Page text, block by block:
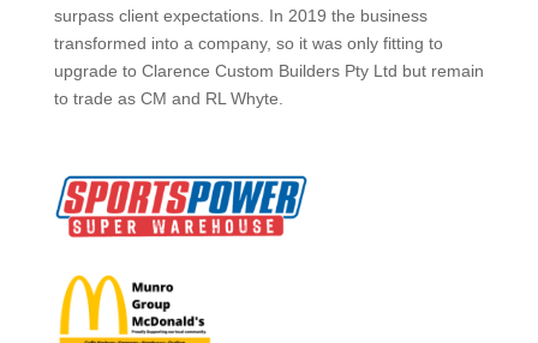
surpass client expectations. In 2019 the business
transformed into a company, so it was only fitting to
upgrade to Clarence Custom Builders Pty Ltd but remain
to trade as CM and RL Whyte.